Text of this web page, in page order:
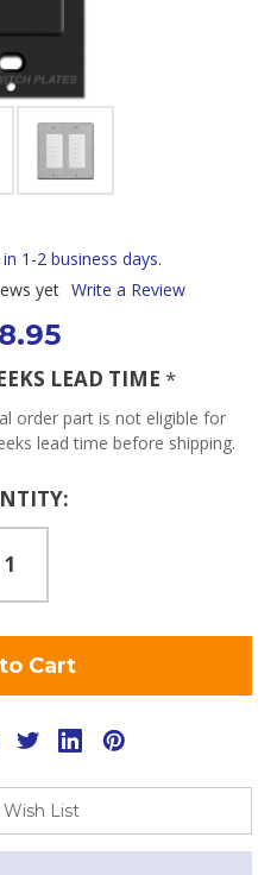
1-2 business days.
yet Write a Review
LEAD TIME *
order part is not eligible for
lead time before shipping.
List